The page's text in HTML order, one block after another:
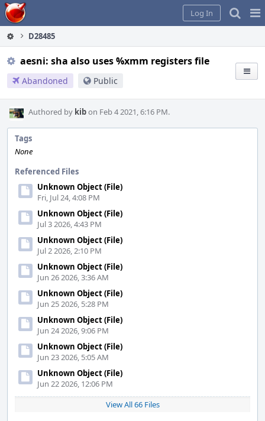
Home
Log In
D28485
aesni: sha also uses %xmm registers file
Abandoned Public
Authored by kibon Feb 4 2021, 6:16 PM.
Tags
None
Referenced Files
Unknown Object (File)
Fri, Jul 24, 4:08 PM
Unknown Object (File)
Jul 3 2026, 4:43 PM
Unknown Object (File)
Jul 2 2026, 2:10 PM
Unknown Object (File)
Jun 26 2026, 3:36 AM
Unknown Object (File)
Jun 25 2026, 5:28 PM
Unknown Object (File)
Jun 24 2026, 9:06 PM
Unknown Object (File)
Jun 23 2026, 5:05 AM
Unknown Object (File)
Jun 22 2026, 12:06 PM
View All 66 Files